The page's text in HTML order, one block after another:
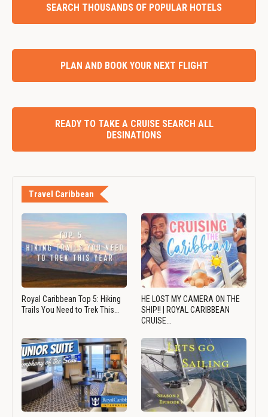
SEARCH THOUSANDS OF POPULAR HOTELS
PLAN AND BOOK YOUR NEXT FLIGHT
READY TO TAKE A CRUISE SEARCH ALL
DESINATIONS
Travel Caribbean
Royal Caribbean Top 5: Hiking
Trails You Need to Trek This…
HE LOST MY CAMERA ON THE
SHIP!! | ROYAL CARIBBEAN
CRUISE…